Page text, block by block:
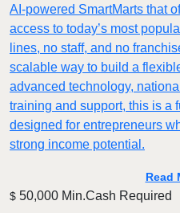
AI-powered SmartMarts that
access to today’s most
lines, no staff, and no
scalable way to build a
advanced technology,
training and support, this is a
designed for entrepreneurs
strong income potential.
Read
$ 50,000 Min.Cash Required